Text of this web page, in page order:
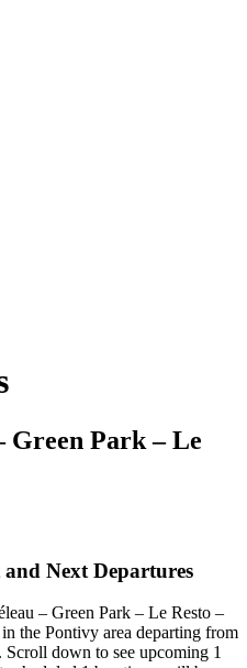
Green Park – Le
Next Departures
– Green Park – Le Resto –
the Pontivy area departing from
down to see upcoming 1